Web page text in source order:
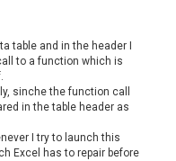
table and in the header I
to a function which is
sinche the function call
in the table header as
I try to launch this
Excel has to repair before